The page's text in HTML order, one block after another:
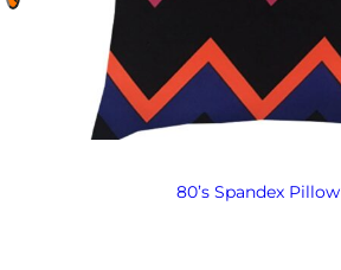
80’s Spandex Pillow